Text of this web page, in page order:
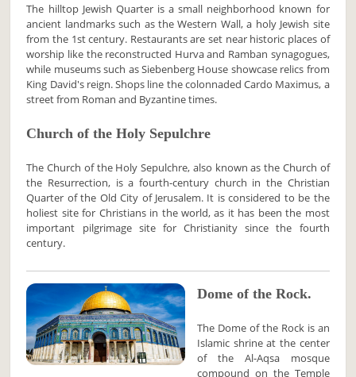
The hilltop Jewish Quarter is a small neighborhood known for
ancient landmarks such as the Western Wall, a holy Jewish site
from the 1st century. Restaurants are set near historic places of
worship like the reconstructed Hurva and Ramban synagogues,
while museums such as Siebenberg House showcase relics from
King David's reign. Shops line the colonnaded Cardo Maximus, a
street from Roman and Byzantine times.
Church of the Holy Sepulchre
The Church of the Holy Sepulchre, also known as the Church of
the Resurrection, is a fourth-century church in the Christian
Quarter of the Old City of Jerusalem. It is considered to be the
holiest site for Christians in the world, as it has been the most
important pilgrimage site for Christianity since the fourth
century.
Dome of the Rock.
The Dome of the Rock is an
Islamic shrine at the center
of the Al-Aqsa mosque
compound on the Temple